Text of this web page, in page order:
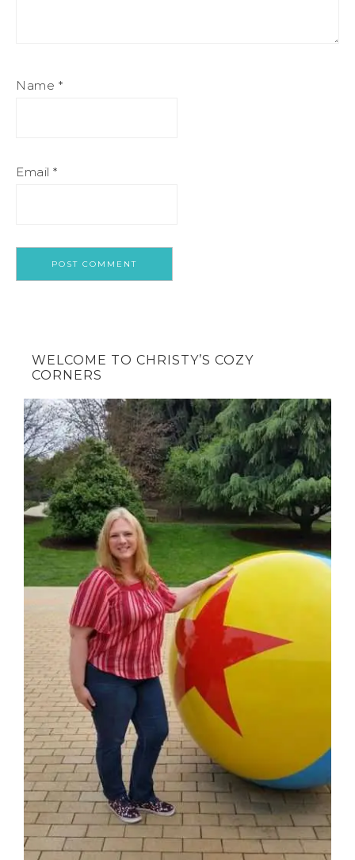
Name *
Email *
WELCOME TO CHRISTY’S COZY
CORNERS